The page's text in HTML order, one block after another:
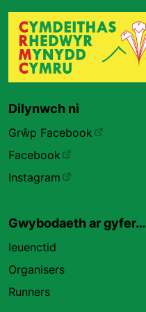
Dilynwch ni
Grŵp Facebook
Facebook
Instagram
Gwybodaeth ar gyfer…
Ieuenctid
Organisers
Runners